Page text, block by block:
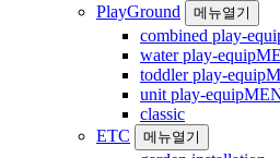
PlayGround
메뉴열기
combined play-
water play-
toddler play-
unit play-
classic
ETC
메뉴열기